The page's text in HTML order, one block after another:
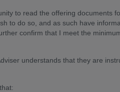
to read the offering documents
to do so, and as such have
confirm that I meet the
understands that they are